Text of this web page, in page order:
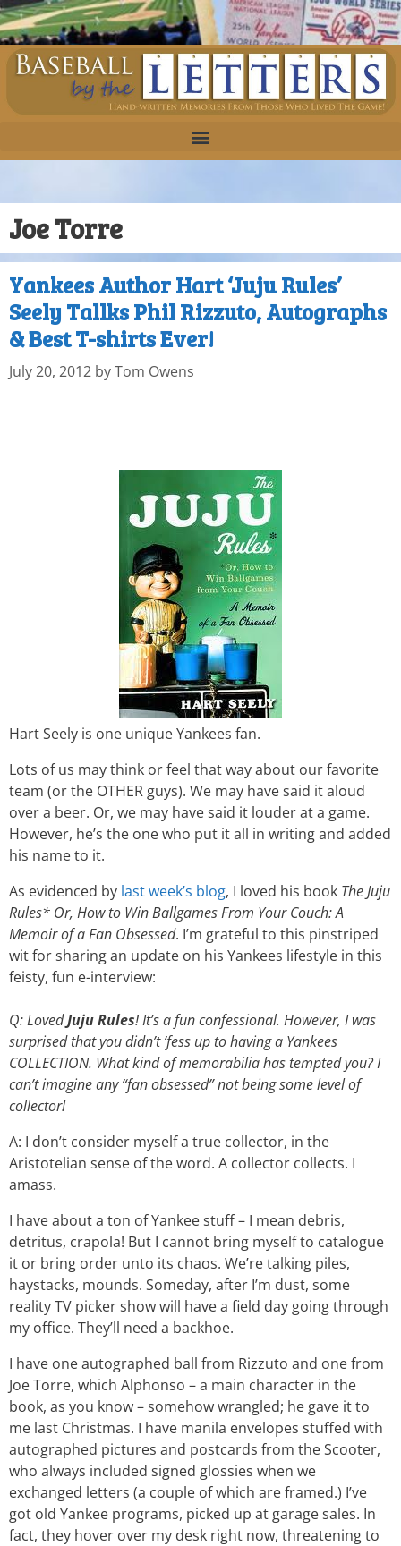
Joe Torre
Yankees Author Hart ‘Juju Rules’
Seely Tallks Phil Rizzuto, Autographs
& Best T-shirts Ever!
July 20, 2012 byTom Owens
Hart Seely is one unique Yankees fan.
Lots of us may think or feel that way about our favorite
team (or the OTHER guys). We may have said it aloud
over a beer. Or, we may have said it louder at a game.
However, he’s the one who put it all in writing and added
his name to it.
As evidenced by last week’s blog, I loved his book The Juju
Rules* Or, How to Win Ballgames From Your Couch: A
Memoir of a Fan Obsessed. I’m grateful to this pinstriped
wit for sharing an update on his Yankees lifestyle in this
feisty, fun e-interview:
Q: LovedJuju Rules! It’s a fun confessional. However, I was
surprised that you didn’t ‘fess up to having a Yankees
COLLECTION. What kind of memorabilia has tempted you? I
can’t imagine any “fan obsessed” not being some level of
collector!
A: I don’t consider myself a true collector, in the
Aristotelian sense of the word. A collector collects. I
amass.
I have about a ton of Yankee stuff – I mean debris,
detritus, crapola! But I cannot bring myself to catalogue
it or bring order unto its chaos. We’re talking piles,
haystacks, mounds. Someday, after I’m dust, some
reality TV picker show will have a field day going through
my office. They’ll need a backhoe.
I have one autographed ball from Rizzuto and one from
Joe Torre, which Alphonso – a main character in the
book, as you know – somehow wrangled; he gave it to
me last Christmas. I have manila envelopes stuffed with
autographed pictures and postcards from the Scooter,
who always included signed glossies when we
exchanged letters (a couple of which are framed.) I’ve
got old Yankee programs, picked up at garage sales. In
fact, they hover over my desk right now, threatening to